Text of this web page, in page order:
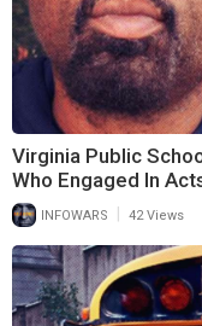
Virginia Public
Who Engaged In
INFOWARS 42 Views